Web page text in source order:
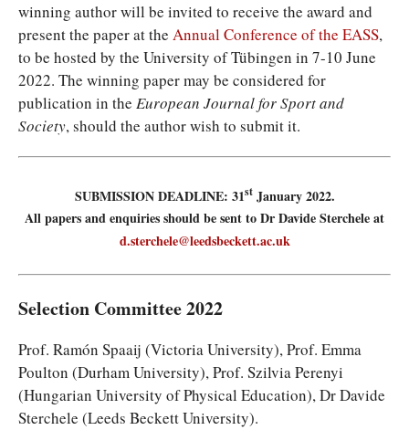
winning author will be invited to receive the award and
present the paper at the Annual Conference of the EASS,
to be hosted by the University of Tübingen in 7-10 June
2022. The winning paper may be considered for
publication in the European Journal for Sport and
Society, should the author wish to submit it.
SUBMISSION DEADLINE: 31stJanuary 2022.
All papers and enquiries should be sent to Dr Davide Sterchele at
d.sterchele@leedsbeckett.ac.uk
Selection Committee 2022
Prof. Ramón Spaaij (Victoria University), Prof. Emma
Poulton (Durham University), Prof. Szilvia Perenyi
(Hungarian University of Physical Education), Dr Davide
Sterchele (Leeds Beckett University).